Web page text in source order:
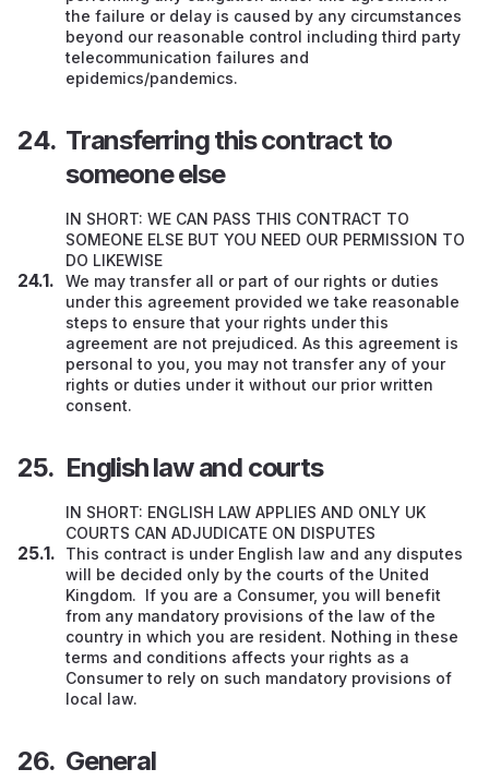
the failure or delay is caused by any circumstances
beyond our reasonable control including third party
telecommunication failures and
epidemics/pandemics.
Transferring this contract to
someone else
IN SHORT: WE CAN PASS THIS CONTRACT TO
SOMEONE ELSE BUT YOU NEED OUR PERMISSION TO
DO LIKEWISE
We may transfer all or part of our rights or duties
under this agreement provided we take reasonable
steps to ensure that your rights under this
agreement are not prejudiced. As this agreement is
personal to you, you may not transfer any of your
rights or duties under it without our prior written
consent.
English law and courts
IN SHORT: ENGLISH LAW APPLIES AND ONLY UK
COURTS CAN ADJUDICATE ON DISPUTES
This contract is under English law and any disputes
will be decided only by the courts of the United
Kingdom. If you are a Consumer, you will benefit
from any mandatory provisions of the law of the
country in which you are resident. Nothing in these
terms and conditions affects your rights as a
Consumer to rely on such mandatory provisions of
local law.
General